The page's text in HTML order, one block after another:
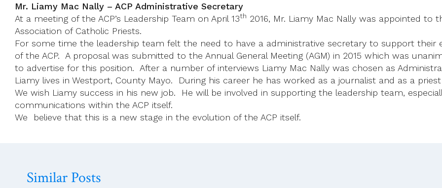
Mr. Liamy Mac Nally – ACP Administrative Secretary
At a meeting of the ACP’s Leadership Team on April 13th 2016, Mr. Liamy Mac Nally was appointed to
Association of Catholic Priests.
For some time the leadership team felt the need to have a administrative secretary to support
of the ACP. A proposal was submitted to the Annual General Meeting (AGM) in 2015 which was
to advertise for this position. After a number of interviews Liamy Mac Nally was chosen as
Liamy lives in Westport, County Mayo. During his career he has worked as a journalist and as a
We wish Liamy success in his new job. He will be involved in supporting the leadership team,
communications within the ACP itself.
We believe that this is a new stage in the evolution of the ACP itself.
Similar Posts